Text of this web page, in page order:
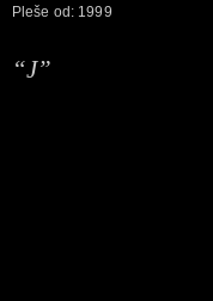
Pleše od: 1999
“J”